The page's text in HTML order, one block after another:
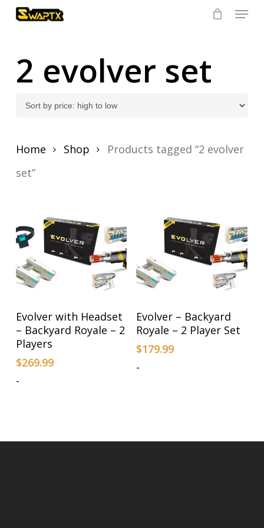
Skip
Menu
2 evolver set
Home Shop
Products tagged “2 evolver
set”
Add To Cart
Evolver with Headset
– Backyard Royale – 2
Players
$269.99
-
Add To Cart
Evolver – Backyard
Royale – 2 Player Set
$179.99
-